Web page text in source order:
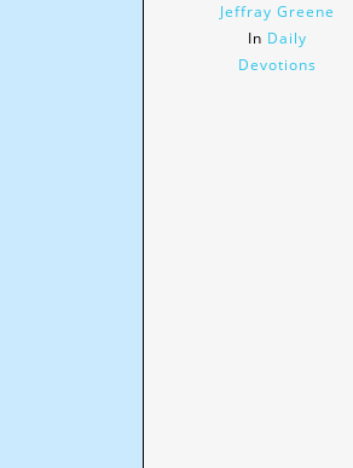
Jeffray Greene
In Daily
Devotions